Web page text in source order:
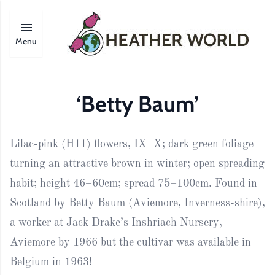
Menu
‘Betty Baum’
Lilac-pink (H11) flowers, IX–X; dark green foliage
turning an attractive brown in winter; open spreading
habit; height 46–60cm; spread 75–100cm. Found in
Scotland by Betty Baum (Aviemore, Inverness-shire),
a worker at Jack Drake’s Inshriach Nursery,
Aviemore by 1966 but the cultivar was available in
Belgium in 1963!